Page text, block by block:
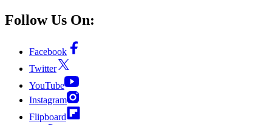
Follow Us On:
Facebook
Twitter
YouTube
Instagram
Flipboard